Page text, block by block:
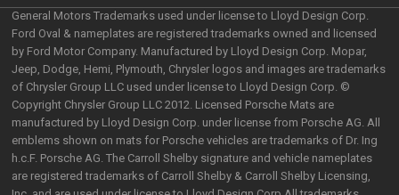
General Motors Trademarks used under license to Lloyd Design Corp.
Ford Oval & nameplates are registered trademarks owned and licensed
by Ford Motor Company. Manufactured by Lloyd Design Corp. Mopar,
Jeep, Dodge, Hemi, Plymouth, Chrysler logos and images are trademarks
of Chrysler Group LLC used under license to Lloyd Design Corp. ©
Copyright Chrysler Group LLC 2012. Licensed Porsche Mats are
manufactured by Lloyd Design Corp. under license from Porsche AG. All
emblems shown on mats for Porsche vehicles are trademarks of Dr. Ing
h.c.F. Porsche AG. The Carroll Shelby signature and vehicle nameplates
are registered trademarks of Carroll Shelby & Carroll Shelby Licensing,